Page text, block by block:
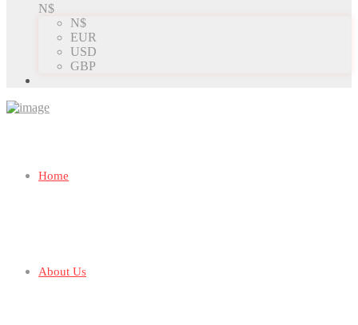
N$
N$
EUR
USD
GBP
Home
About Us